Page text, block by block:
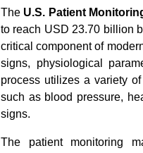
The U.S. Patient
to reach USD 23.70 billion
critical component of
signs, physiological
process utilizes a variety
such as blood pressure,
signs.
The patient monitoring